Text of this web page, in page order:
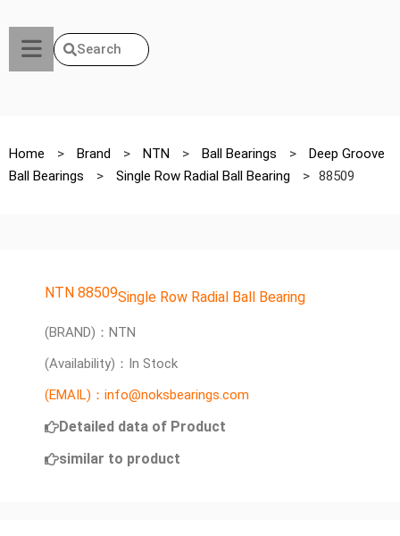
Search
Home > Brand > NTN > Ball Bearings >
Deep Groove
Ball Bearings
> Single Row Radial Ball Bearing > 88509
NTN 88509Single Row Radial Ball Bearing
(BRAND)：NTN
(Availability)：In Stock
(EMAIL)：info@noksbearings.com
Detailed data of Product
similar to product